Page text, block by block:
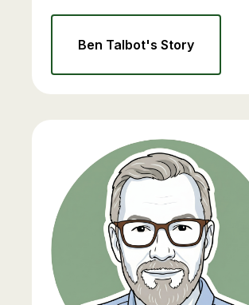
Ben Talbot's Story